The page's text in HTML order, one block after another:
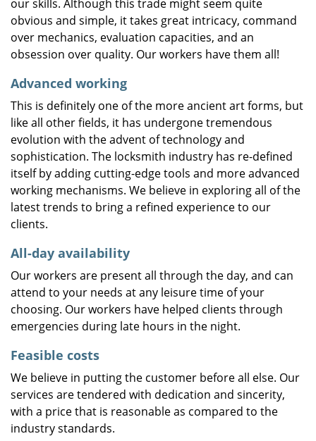
our skills. Although this trade might seem quite
obvious and simple, it takes great intricacy, command
over mechanics, evaluation capacities, and an
obsession over quality. Our workers have them all!
Advanced working
This is definitely one of the more ancient art forms, but
like all other fields, it has undergone tremendous
evolution with the advent of technology and
sophistication. The locksmith industry has re-defined
itself by adding cutting-edge tools and more advanced
working mechanisms. We believe in exploring all of the
latest trends to bring a refined experience to our
clients.
All-day availability
Our workers are present all through the day, and can
attend to your needs at any leisure time of your
choosing. Our workers have helped clients through
emergencies during late hours in the night.
Feasible costs
We believe in putting the customer before all else. Our
services are tendered with dedication and sincerity,
with a price that is reasonable as compared to the
industry standards.